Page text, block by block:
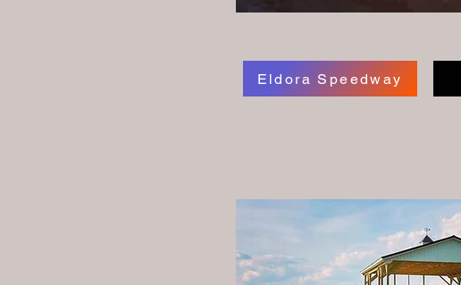
Eldora Speedway